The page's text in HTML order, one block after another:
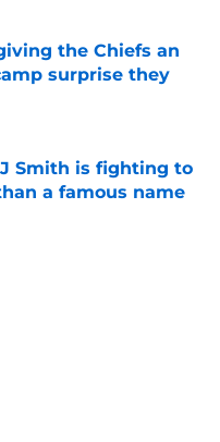
the Chiefs an
surprise they
Date
Smith is fighting to
a famous name
Date